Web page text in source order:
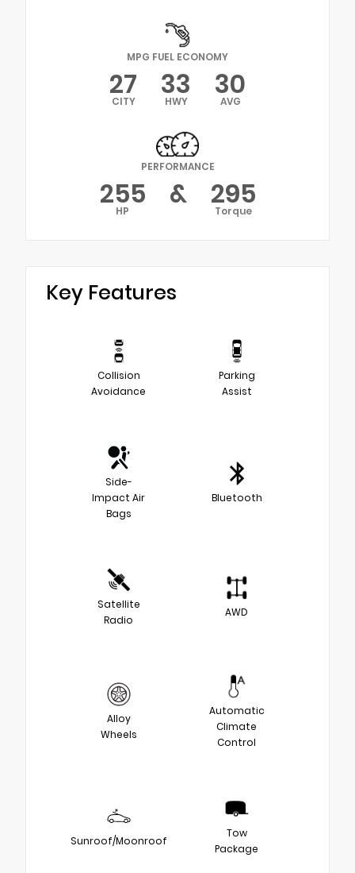
MPG FUEL ECONOMY
27
CITY 33
HWY 30
AVG
PERFORMANCE
255
HP & 295
Torque
Key Features
Collision
Avoidance
Parking
Assist
Side-
Impact Air
Bags
Bluetooth
Satellite
Radio
AWD
Alloy
Wheels
Automatic
Climate
Control
Sunroof/Moonroof
Tow
Package